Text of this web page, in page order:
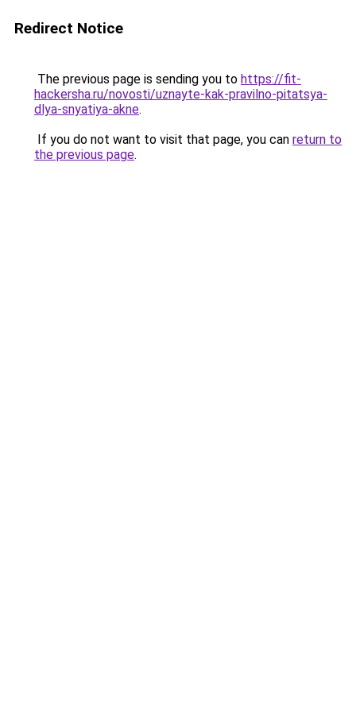
Redirect Notice
The previous page is sending you to https://fit-
hackersha.ru/novosti/uznayte-kak-pravilno-pitatsya-
dlya-snyatiya-akne.
If you do not want to visit that page, you can return to
the previous page.